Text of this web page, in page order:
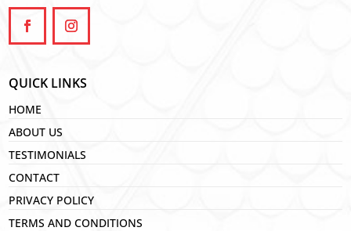
QUICK LINKS
HOME
ABOUT US
TESTIMONIALS
CONTACT
PRIVACY POLICY
TERMS AND CONDITIONS